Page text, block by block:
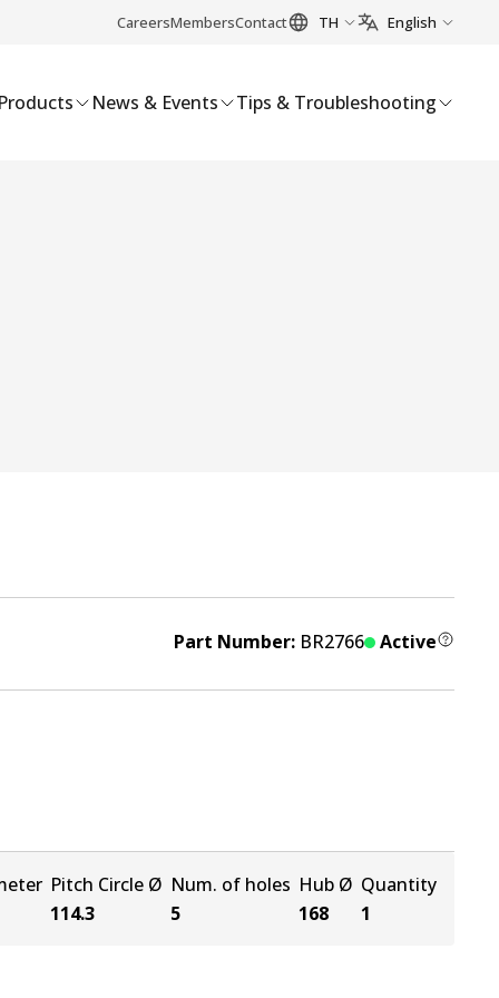
CareersMembersContact TH English
News & Events Tips & Troubleshooting
Part Number: BR2766 Active
Pitch Circle Ø
114.3
Num. of holes
5
Hub Ø
168
Quantity
1